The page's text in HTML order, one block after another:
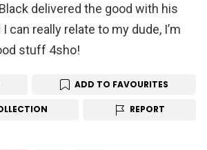
delivered the good with his
can really relate to my dude, I’m
stuff 4sho!
ADD TO FAVOURITES
REPORT